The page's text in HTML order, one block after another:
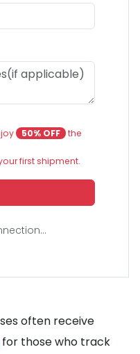
50% OFF the
first shipment.
often receive
for those who track